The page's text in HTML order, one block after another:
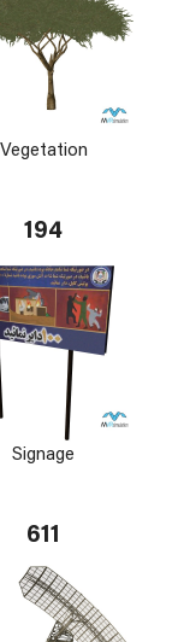
Vegetation
194
Signage
611